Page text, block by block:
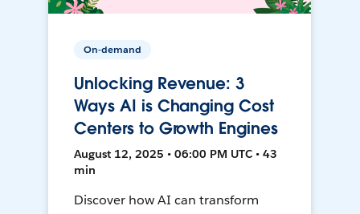
On-demand
Unlocking Revenue: 3
Ways AI is Changing Cost
Centers to Growth Engines
August 12, 2025 • 06:00 PM UTC • 43
min
Discover how AI can transform